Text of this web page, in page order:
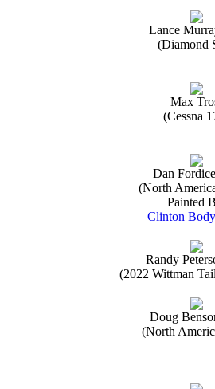
Lance
(Diamond
Max
(Cessna
Dan
(North
Painted
Clinton
Randy
(2022 Wittman
Doug
(North